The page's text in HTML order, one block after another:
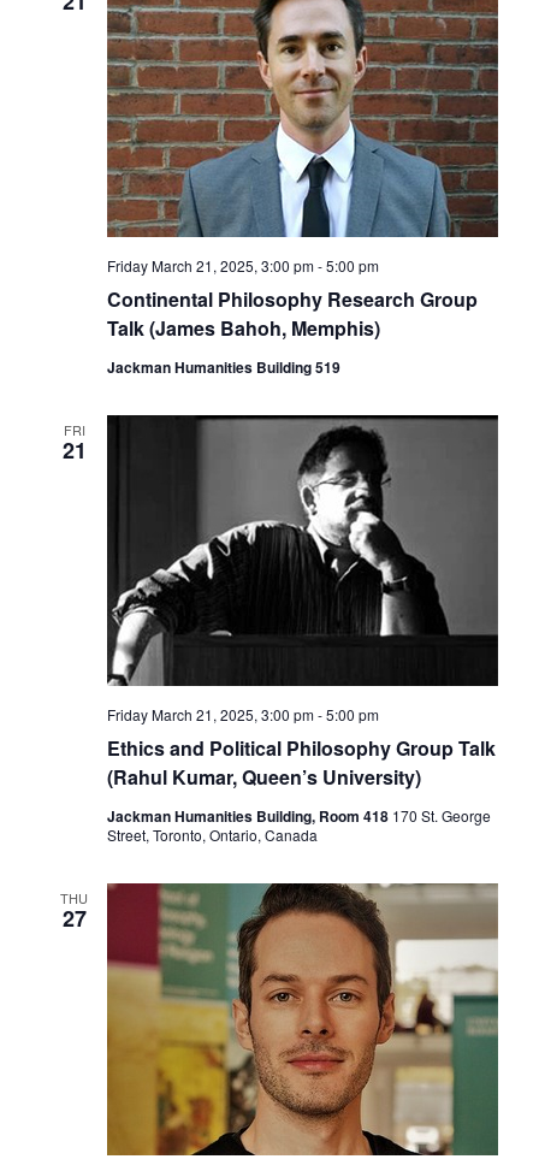
Continental Philosophy Research Group
Talk (James Bahoh, Memphis)
Friday March 21, 2025, 3:00 pm-5:00 pm
Jackman Humanities Building 519
FRI
21
Ethics and Political Philosophy Group Talk
(Rahul Kumar, Queen’s University)
Friday March 21, 2025, 3:00 pm-5:00 pm
Jackman Humanities Building, Room 418 170 St. George
Street, Toronto, Ontario, Canada
THU
27